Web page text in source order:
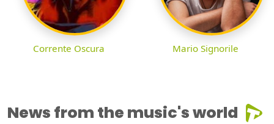
Corrente Oscura Mario Signorile
News from the music's world